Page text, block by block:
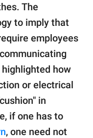
The
to imply that
employees
how
or electrical
in
if one has to
, one need not